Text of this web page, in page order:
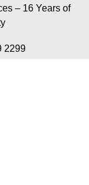
– 16 Years of
2299